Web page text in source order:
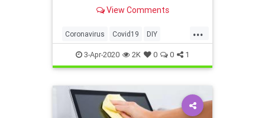
View Comments
...
Coronavirus Covid19 DIY
FaceMasks Prevention
3-Apr-2020 2K 0 0 1